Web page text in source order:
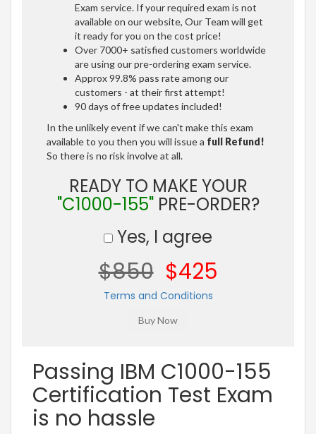
Exam service. If your required exam is not
available on our website, Our Team will get
it ready for you on the cost price!
Over 7000+ satisfied customers worldwide
are using our pre-ordering exam service.
Approx 99.8% pass rate among our
customers - at their first attempt!
90 days of free updates included!
In the unlikely event if we can't make this exam
available to you then you will issue a full Refund!
So there is no risk involve at all.
READY TO MAKE YOUR
"C1000-155"PRE-ORDER?
Yes, I agree
$850 $425
Terms and Conditions
Passing IBM C1000-155
Certification Test Exam
is no hassle